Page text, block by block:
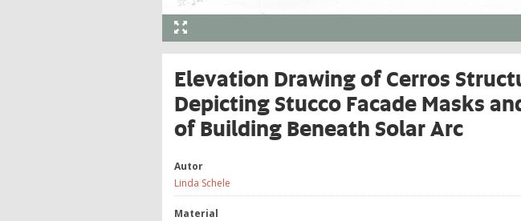
Elevation Drawing of Cerros
Depicting Stucco Facade Masks
of Building Beneath Solar Arc
Autor
Linda Schele
Material